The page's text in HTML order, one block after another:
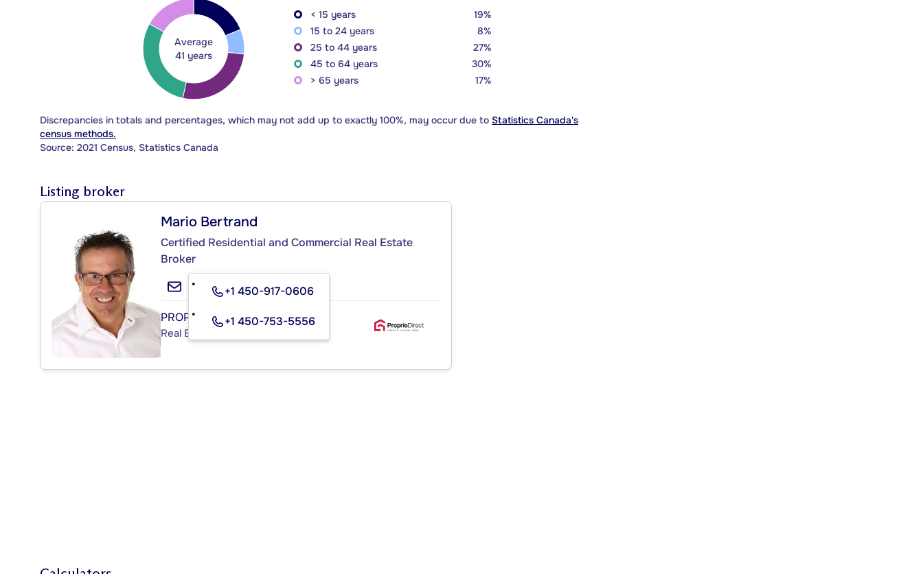
Average
41 years
< 15 years
19%
15 to 24 years
8%
25 to 44 years
27%
45 to 64 years
30%
> 65 years
17%
Discrepancies in totals and percentages, which may not add up to exactly 100%, may occur due to Statistics Canada's
census methods.
Source: 2021 Census, Statistics Canada
Listing broker
Mario Bertrand
Certified Residential and Commercial Real Estate
Broker
+1 450-917-0606
+1 450-753-5556
PROPRIO DIRECT
Real Estate Agency